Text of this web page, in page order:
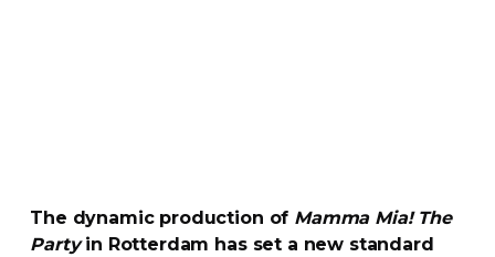
The dynamic production of Mamma Mia! The
Partyin Rotterdam has set a new standard